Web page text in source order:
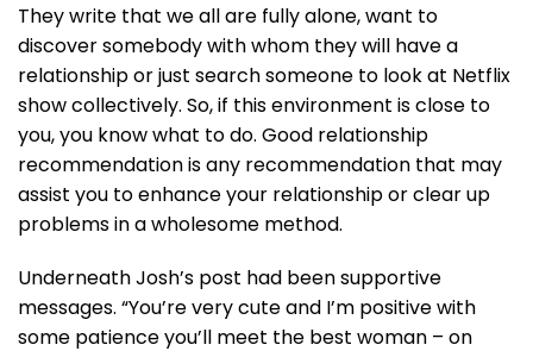
They write that we all are fully alone, want to
discover somebody with whom they will have a
relationship or just search someone to look at Netflix
show collectively. So, if this environment is close to
you, you know what to do. Good relationship
recommendation is any recommendation that may
assist you to enhance your relationship or clear up
problems in a wholesome method.
Underneath Josh’s post had been supportive
messages. “You’re very cute and I’m positive with
some patience you’ll meet the best woman – on